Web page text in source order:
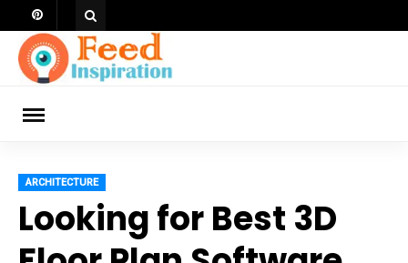
to
content
ARCHITECTURE
Looking for Best 3D